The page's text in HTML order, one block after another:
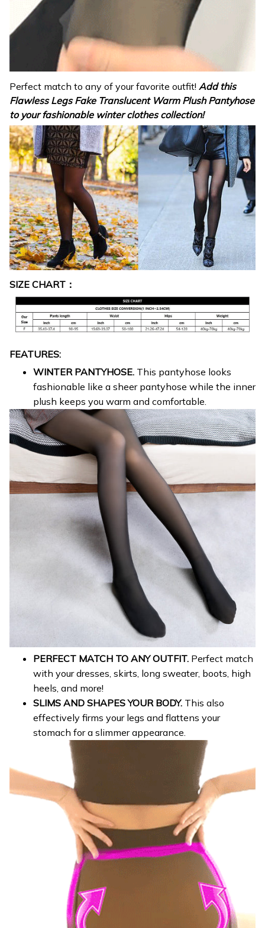
Perfect match to any of your favorite outfit! Add this
Flawless Legs Fake Translucent Warm PlushPantyhose
to your fashionable winter clothes collection!
SIZE CHART：
FEATURES:
WINTER PANTYHOSE. This pantyhose looks
fashionable like a sheer pantyhose while the inner
plush keeps you warm and comfortable.
PERFECT MATCH TO ANY OUTFIT. Perfect match
with your dresses, skirts, long sweater, boots, high
heels, and more!
SLIMS AND SHAPES YOUR BODY. This also
effectively firms your legs and flattens your
stomach for a slimmer appearance.